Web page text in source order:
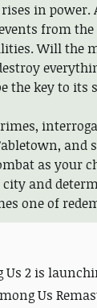
rises in
from the
Will the
the key to its
and
as your
and
one of
2 is
Us